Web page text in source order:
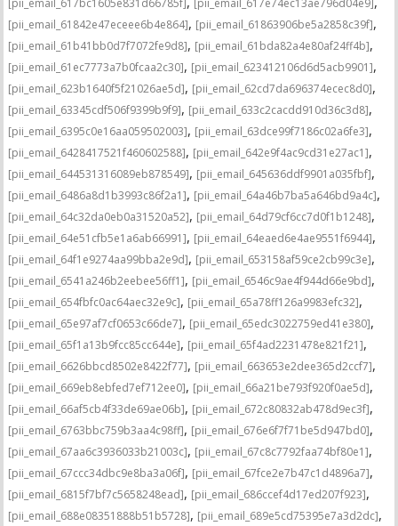
[pii_email_617bc1605e831d66785f] [pii_email_617e74ec13ae796d04e9]
[pii_email_61842e47eceee6b4e864], [pii_email_61863906be5a2858c39f],
[pii_email_61b41bb0d7f7072fe9d8], [pii_email_61bda82a4e80af24ff4b],
[pii_email_61ec7773a7b0fcaa2c30], [pii_email_623412106d6d5acb9901],
[pii_email_623b1640f5f21026ae5d], [pii_email_62cd7da696374ecec8d0],
[pii_email_63345cdf506f9399b9f9], [pii_email_633c2cacdd910d36c3d8],
[pii_email_6395c0e16aa059502003], [pii_email_63dce99f7186c02a6fe3],
[pii_email_6428417521f460602588], [pii_email_642e9f4ac9cd31e27ac1],
[pii_email_644531316089eb878549], [pii_email_645636ddf9901a035fbf],
[pii_email_6486a8d1b3993c86f2a1], [pii_email_64a46b7ba5a646bd9a4c],
[pii_email_64c32da0eb0a31520a52], [pii_email_64d79cf6cc7d0f1b1248],
[pii_email_64e51cfb5e1a6ab66991], [pii_email_64eaed6e4ae9551f6944],
[pii_email_64f1e9274aa99bba2e9d], [pii_email_653158af59ce2cb99c3e],
[pii_email_6541a246b2eebee56ff1], [pii_email_6546c9ae4f944d66e9bd],
[pii_email_654fbfc0ac64aec32e9c], [pii_email_65a78ff126a9983efc32],
[pii_email_65e97af7cf0653c66de7], [pii_email_65edc3022759ed41e380],
[pii_email_65f1a13b9fcc85cc644e], [pii_email_65f4ad2231478e821f21],
[pii_email_6626bbcd8502e8422f77], [pii_email_663653e2dee365d2ccf7],
[pii_email_669eb8ebfed7ef712ee0], [pii_email_66a21be793f920f0ae5d],
[pii_email_66af5cb4f33de69ae06b], [pii_email_672c80832ab478d9ec3f],
[pii_email_6763bbc759b3aa4c98ff], [pii_email_676e6f7f71be5d947bd0],
[pii_email_67aa6c3936033b21003c], [pii_email_67c8c7792faa74bf80e1],
[pii_email_67ccc34dbc9e8ba3a06f], [pii_email_67fce2e7b47c1d4896a7],
[pii_email_6815f7bf7c5658248ead], [pii_email_686ccef4d17ed207f923],
[pii_email_688e08351888b51b5728], [pii_email_689e5cd75395e7a3d2dc],